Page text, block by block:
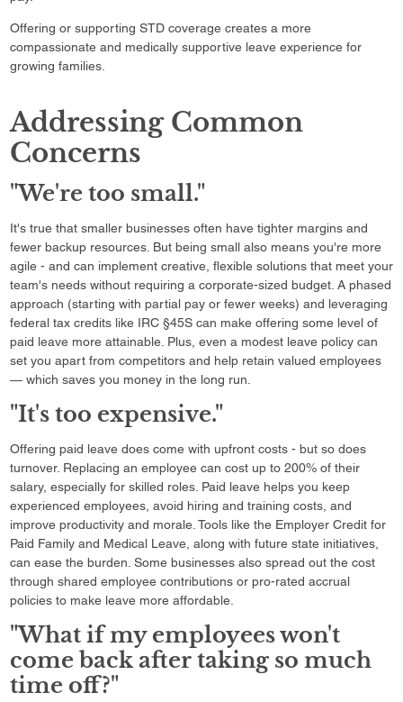
Offering or supporting STD coverage creates a more
compassionate and medically supportive leave experience for
growing families.
Addressing Common
Concerns
"We're too small."
It's true that smaller businesses often have tighter margins and
fewer backup resources. But being small also means you're more
agile - and can implement creative, flexible solutions that meet your
team's needs without requiring a corporate-sized budget. A phased
approach (starting with partial pay or fewer weeks) and leveraging
federal tax credits like IRC §45S can make offering some level of
paid leave more attainable. Plus, even a modest leave policy can
set you apart from competitors and help retain valued employees
— which saves you money in the long run.
"It's too expensive."
Offering paid leave does come with upfront costs - but so does
turnover. Replacing an employee can cost up to 200% of their
salary, especially for skilled roles. Paid leave helps you keep
experienced employees, avoid hiring and training costs, and
improve productivity and morale. Tools like the Employer Credit for
Paid Family and Medical Leave, along with future state initiatives,
can ease the burden. Some businesses also spread out the cost
through shared employee contributions or pro-rated accrual
policies to make leave more affordable.
"What if my employees won't
come back after taking so much
time off?"